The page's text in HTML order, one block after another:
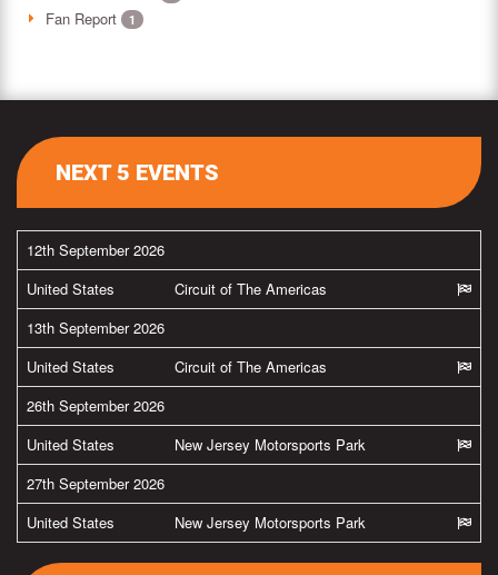
Fan Report 1
NEXT 5 EVENTS
12th September 2026
United States
Circuit of The Americas
13th September 2026
United States
Circuit of The Americas
26th September 2026
United States
New Jersey Motorsports Park
27th September 2026
United States
New Jersey Motorsports Park